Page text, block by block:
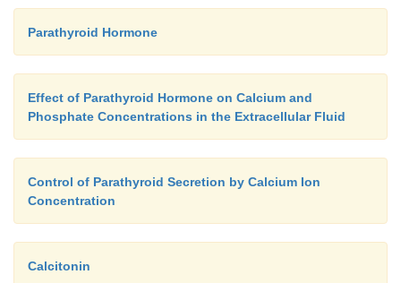
Parathyroid Hormone
Effect of Parathyroid Hormone on Calcium and
Phosphate Concentrations in the Extracellular Fluid
Control of Parathyroid Secretion by Calcium Ion
Concentration
Calcitonin